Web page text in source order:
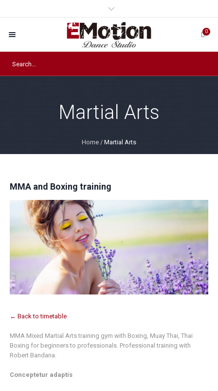
0
Martial Arts
Home / Martial Arts
MMA and Boxing training
← Back to timetable
MMA Mixed Martial Arts training gym with Boxing, Muay Thai, Thai
Boxing for beginners to professionals. Professional training with
Robert Bandana.
Conceptetur adaptis